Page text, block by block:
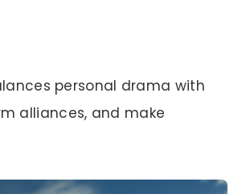
personal drama with
alliances, and make